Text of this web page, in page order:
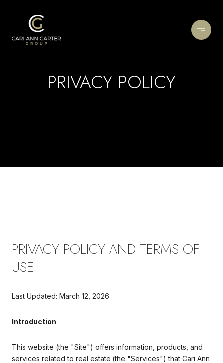
PRIVACY POLICY
PRIVACY POLICY AND TERMS OF
USE
Last Updated: March 12, 2026
Introduction
This website (the "Site") offers information, products, and
services related to real estate (the "Services") that Cari Ann